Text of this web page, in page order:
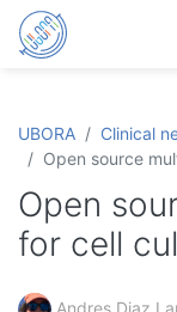
UBORA
Clinical
Open source
Open
for cell